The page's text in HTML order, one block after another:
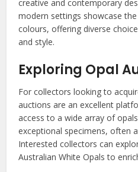
creative and contemporary
modern settings showcase
colours, offering diverse
and style.
Exploring Opal
For collectors looking to
auctions are an excellent
access to a wide array of
exceptional specimens, often
Interested collectors can
Australian White Opals to